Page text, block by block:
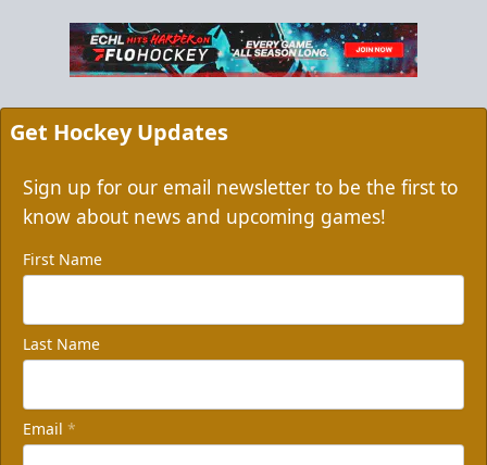
Get Hockey Updates
Sign up for our email newsletter to be the first to
know about news and upcoming games!
First Name
Last Name
Email *